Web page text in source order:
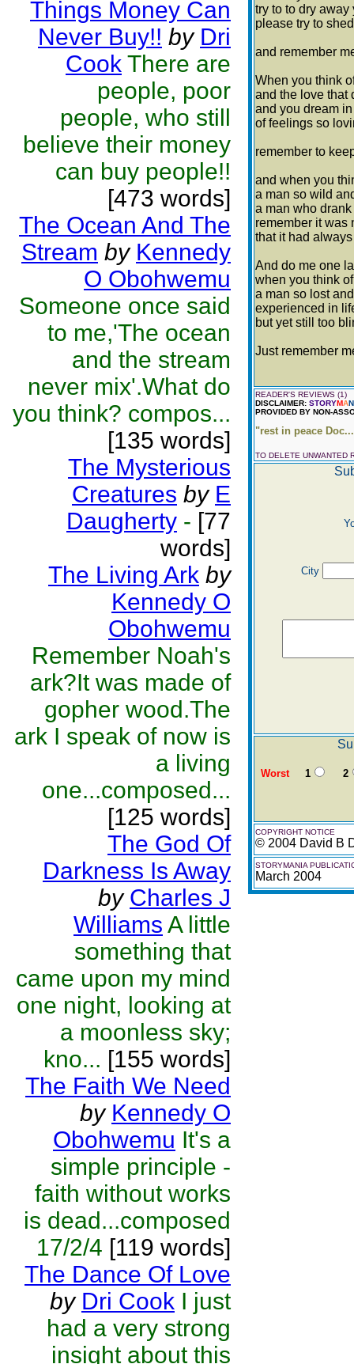
Things Money Can
Never Buy!! by Dri
Cook There are
people, poor
people, who still
believe their money
can buy people!!
[473 words]
The Ocean And The
Stream by Kennedy
O Obohwemu
Someone once said
to me,'The ocean
and the stream
never mix'.What do
you think? compos...
[135 words]
The Mysterious
Creatures by E
Daugherty - [77
words]
The Living Ark by
Kennedy O
Obohwemu
Remember Noah's
ark?It was made of
gopher wood.The
ark I speak of now is
a living
one...composed...
[125 words]
The God Of
Darkness Is Away
by Charles J
Williams A little
something that
came upon my mind
one night, looking at
a moonless sky;
kno... [155 words]
The Faith We Need
by Kennedy O
Obohwemu It's a
simple principle -
faith without works
is dead...composed
17/2/4 [119 words]
The Dance Of Love
by Dri Cook I just
had a very strong
insight about this
try to to dry away
please try to
and remember
When you think
and the love that
and you dream
of feelings so
remember to
and when you
a man so wild
a man who
remember it was
that it had
And do me one
when you think
a man so lost
experienced in
but yet still too
Just remember
READER'S REVIEWS (1)
DISCLAIMER: STORYMAN
PROVIDED BY NON-
"rest in peace
TO DELETE UNWANTED
City
Worst1 2
COPYRIGHT NOTICE
© 2004 David B
STORYMANIA
March 2004